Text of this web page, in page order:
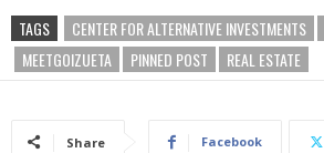
TAGS CENTER FOR ALTERNATIVE INVESTMENTS
MEETGOIZUETA
PINNED POST REAL ESTATE
Share Facebook